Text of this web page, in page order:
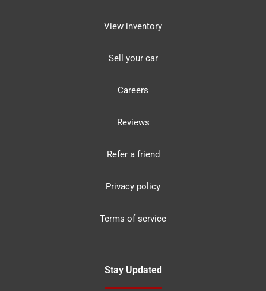
View inventory
Sell your car
Careers
Reviews
Refer a friend
Privacy policy
Terms of service
Stay Updated